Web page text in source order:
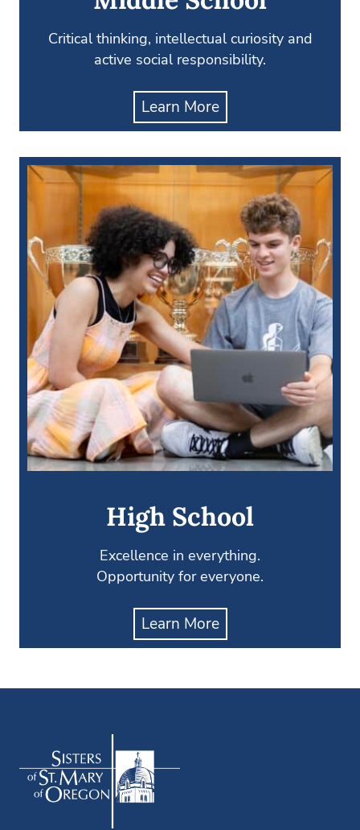
Critical thinking, intellectual curiosity and
active social responsibility.
Learn More
High School
Excellence in everything.
Opportunity for everyone.
Learn More